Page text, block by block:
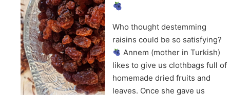
Who thought destemming
raisins could be so satisfying?
Annem (mother in Turkish)
likes to give us clothbags full of
homemade dried fruits and
leaves. Once she gave us